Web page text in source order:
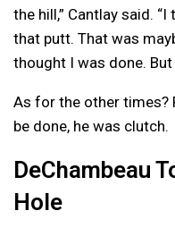
the hill,” Cantlay said.
that putt. That was
thought I was done. But
As for the other times?
be done, he was clutch.
DeChambeau
Hole